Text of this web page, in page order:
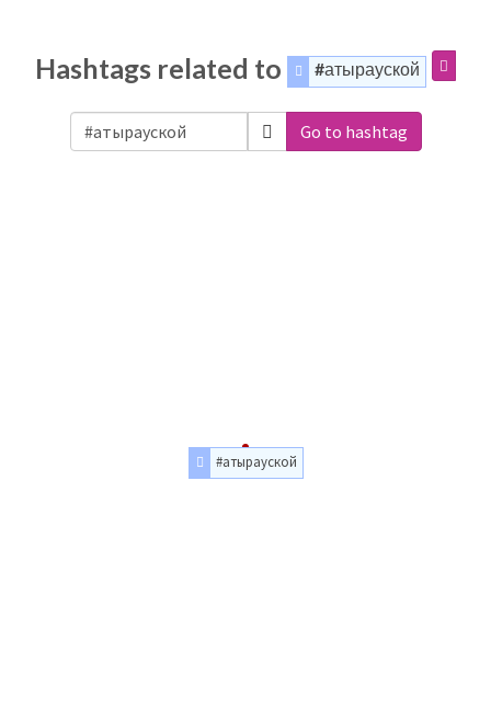
Hashtags related to #атырауской
Go to hashtag
#атырауской